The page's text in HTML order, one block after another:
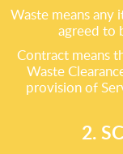
Waste means any
agreed to
Contract means
Waste
provision of
2.